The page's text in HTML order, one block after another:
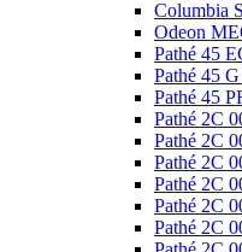
Columbia
Odeon
Pathé 45
Pathé 45
Pathé 45
Pathé 2C
Pathé 2C
Pathé 2C
Pathé 2C
Pathé 2C
Pathé 2C